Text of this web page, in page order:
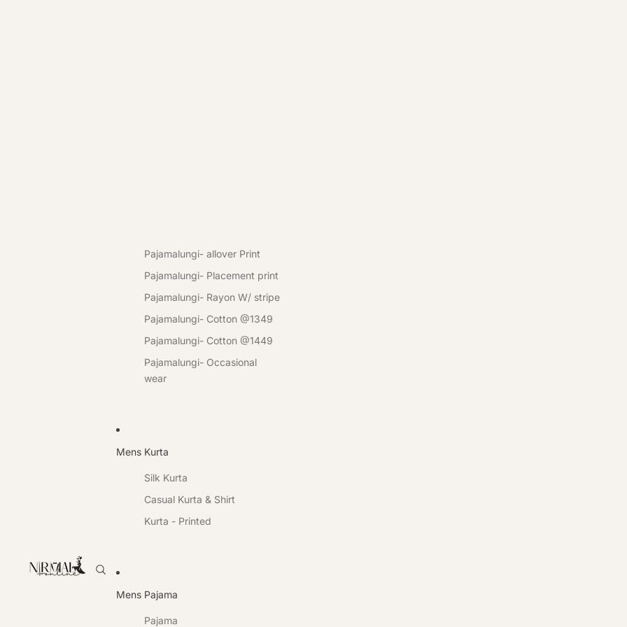
Pajamalungi- allover Print
Pajamalungi- Placement print
Pajamalungi- Rayon W/ stripe
Pajamalungi- Cotton @1349
Pajamalungi- Cotton @1449
Pajamalungi- Occasional
wear
Mens Kurta
Silk Kurta
Casual Kurta & Shirt
Kurta - Printed
Mens Pajama
Pajama